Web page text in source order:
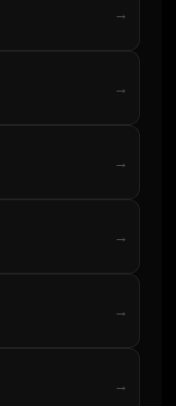
→
→
→
→
→
→